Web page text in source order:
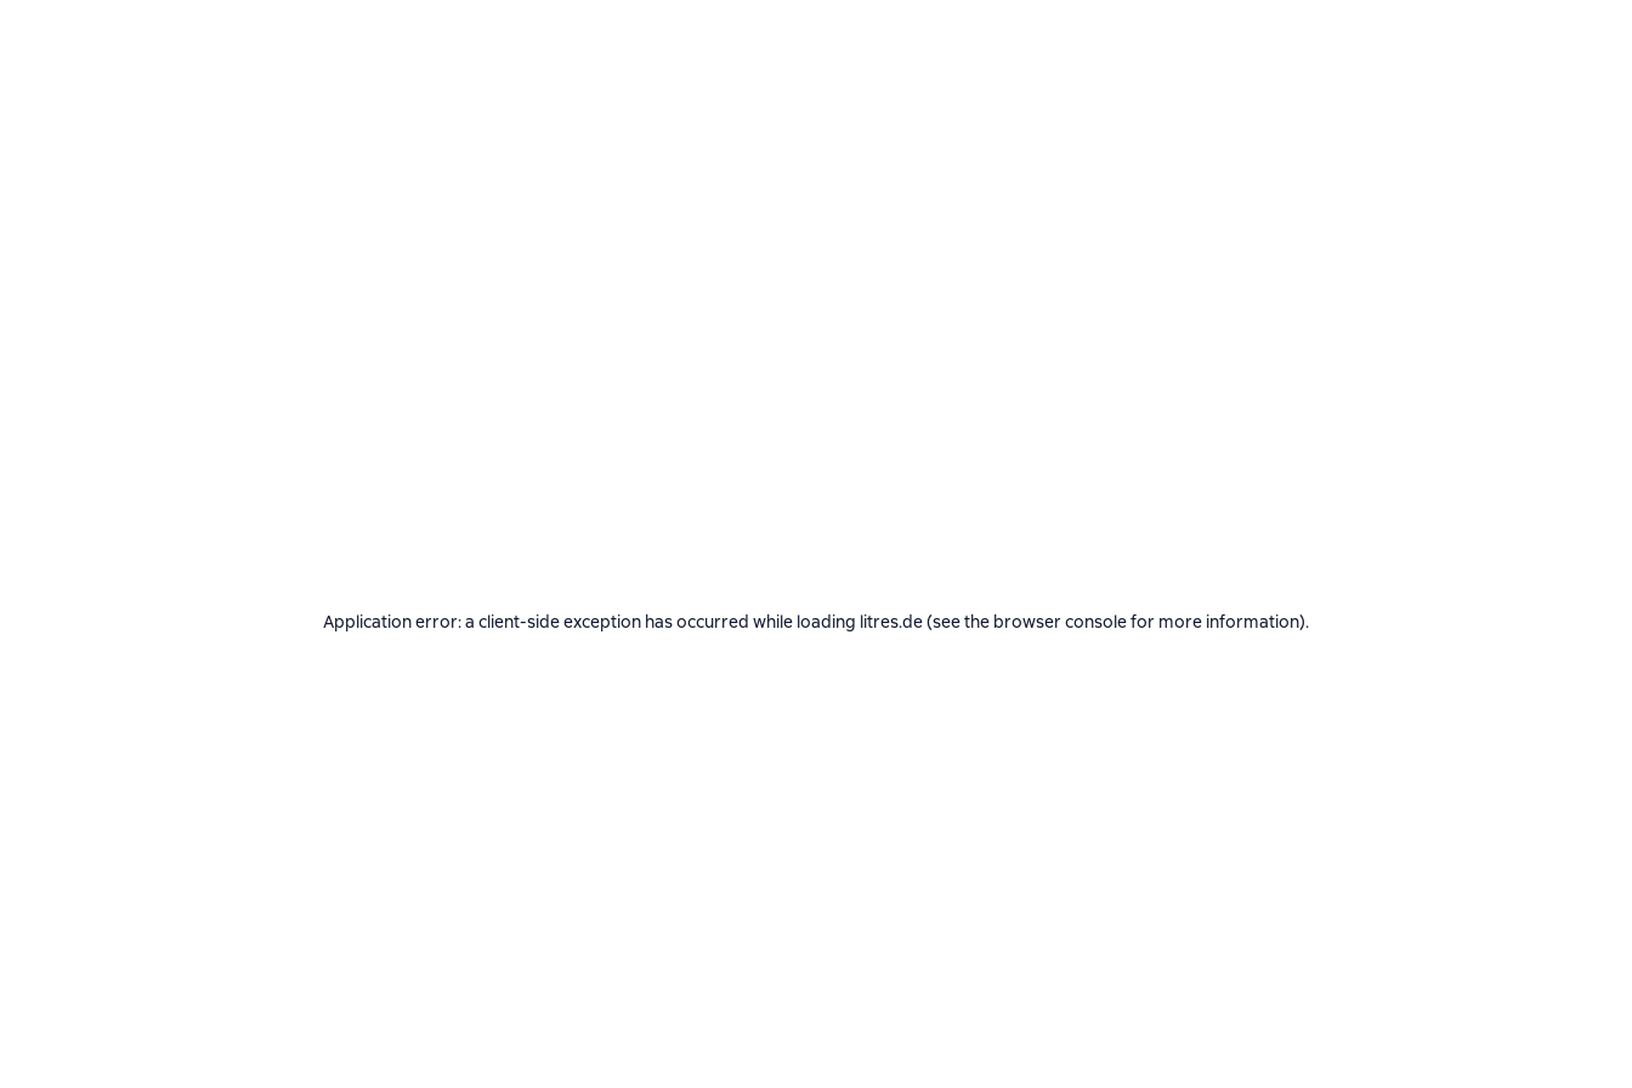
Application error: a client-side exception has occurred while loading litres.de(see the browser consolefor more information).